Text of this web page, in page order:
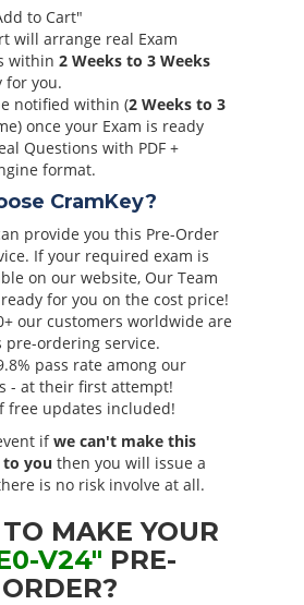
to Cart"
will arrange real Exam
within 2 Weeks to 3 Weeks
for you.
notified within (2 Weeks to 3
once your Exam is ready
Questions with PDF +
format.
CramKey?
provide you this Pre-Order
If your required exam is
on our website, Our Team
for you on the cost price!
our customers worldwide are
pre-ordering service.
pass rate among our
- at their first attempt!
free updates included!
ifwe can't make this
to you then you will issue a
is no risk involve at all.
MAKE YOUR
V24" PRE-
ORDER?